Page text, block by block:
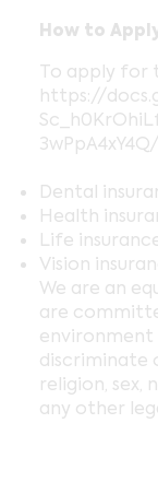
How to
To apply for
https://
Dental
Health
Life
Vision
We are an
are
environment
discriminate
religion, sex,
any other